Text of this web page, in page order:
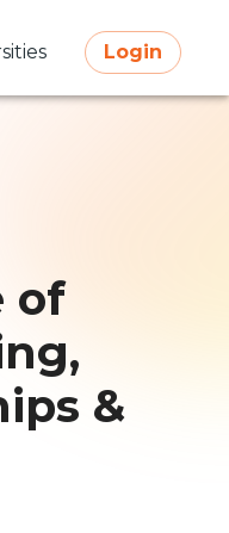
Login
of
&